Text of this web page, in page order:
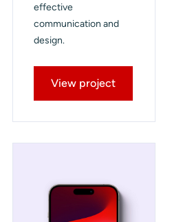
effective
communication and
design.
View project